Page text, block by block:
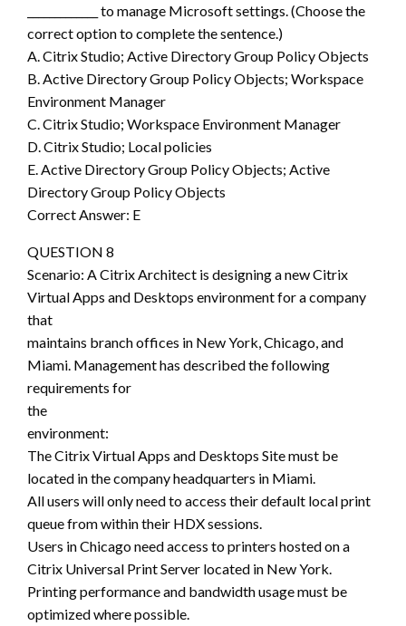
_____________ to manage Microsoft settings. (Choose the
correct option to complete the sentence.)
A. Citrix Studio; Active Directory Group Policy Objects
B. Active Directory Group Policy Objects; Workspace
Environment Manager
C. Citrix Studio; Workspace Environment Manager
D. Citrix Studio; Local policies
E. Active Directory Group Policy Objects; Active
Directory Group Policy Objects
Correct Answer: E
QUESTION 8
Scenario: A Citrix Architect is designing a new Citrix
Virtual Apps and Desktops environment for a company
that
maintains branch offices in New York, Chicago, and
Miami. Management has described the following
requirements for
the
environment:
The Citrix Virtual Apps and Desktops Site must be
located in the company headquarters in Miami.
All users will only need to access their default local print
queue from within their HDX sessions.
Users in Chicago need access to printers hosted on a
Citrix Universal Print Server located in New York.
Printing performance and bandwidth usage must be
optimized where possible.